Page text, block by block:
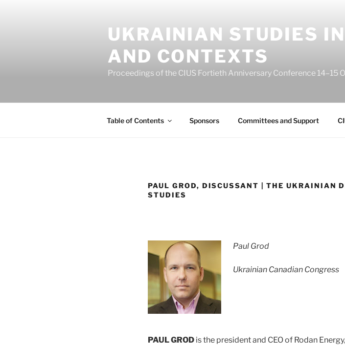
UKRAINIAN STUDIES
AND CONTEXTS
Proceedings of the CIUS Fortieth Anniversary Conference
Table of Contents Sponsors Committees and Support
PAUL GROD, DISCUSSANT | THE UKRAINIAN
STUDIES
Paul Grod
Ukrainian Canadian Congress
PAUL GROD is the president and CEO of Rodan